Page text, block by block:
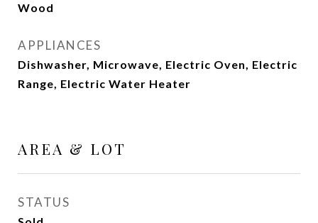
Wood
APPLIANCES
Dishwasher, Microwave, Electric Oven, Electric
Range, Electric Water Heater
AREA & LOT
STATUS